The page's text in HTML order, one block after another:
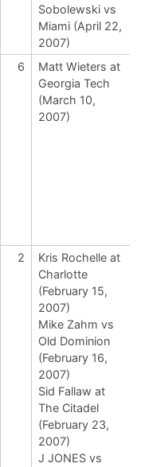
Sobolewski vs
Miami (April 22,
2007)
6
Matt Wieters at
Georgia Tech
(March 10,
2007)
2
Kris Rochelle at
Charlotte
(February 15,
2007)
Mike Zahm vs
Old Dominion
(February 16,
2007)
Sid Fallaw at
The Citadel
(February 23,
2007)
J JONES vs